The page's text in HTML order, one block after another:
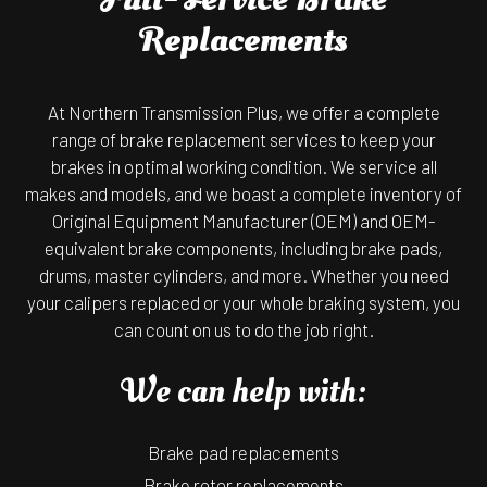
Replacements
At Northern Transmission Plus, we offer a complete
range of brake replacement services to keep your
brakes in optimal working condition. We service all
makes and models, and we boast a complete inventory of
Original Equipment Manufacturer (OEM) and OEM-
equivalent brake components, including brake pads,
drums, master cylinders, and more. Whether you need
your calipers replaced or your whole braking system, you
can count on us to do the job right.
We can help with:
Brake pad replacements